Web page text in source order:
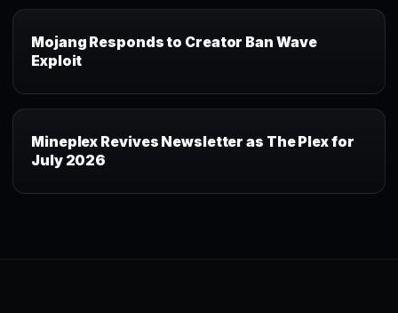
Mojang Responds to Creator Ban Wave
Exploit
Mineplex Revives Newsletter as The Plex for
July 2026